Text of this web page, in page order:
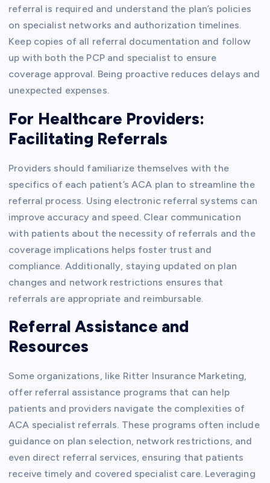
referral is required and understand the plan’s policies
on specialist networks and authorization timelines.
Keep copies of all referral documentation and follow
up with both the PCP and specialist to ensure
coverage approval. Being proactive reduces delays and
unexpected expenses.
For Healthcare Providers:
Facilitating Referrals
Providers should familiarize themselves with the
specifics of each patient’s ACA plan to streamline the
referral process. Using electronic referral systems can
improve accuracy and speed. Clear communication
with patients about the necessity of referrals and the
coverage implications helps foster trust and
compliance. Additionally, staying updated on plan
changes and network restrictions ensures that
referrals are appropriate and reimbursable.
Referral Assistance and
Resources
Some organizations, like Ritter Insurance Marketing,
offer referral assistance programs that can help
patients and providers navigate the complexities of
ACA specialist referrals. These programs often include
guidance on plan selection, network restrictions, and
even direct referral services, ensuring that patients
receive timely and covered specialist care. Leveraging